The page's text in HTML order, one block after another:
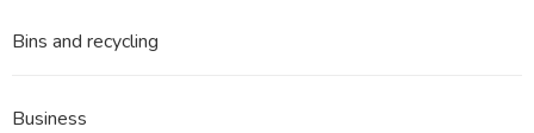
12
Bins and recycling
Business